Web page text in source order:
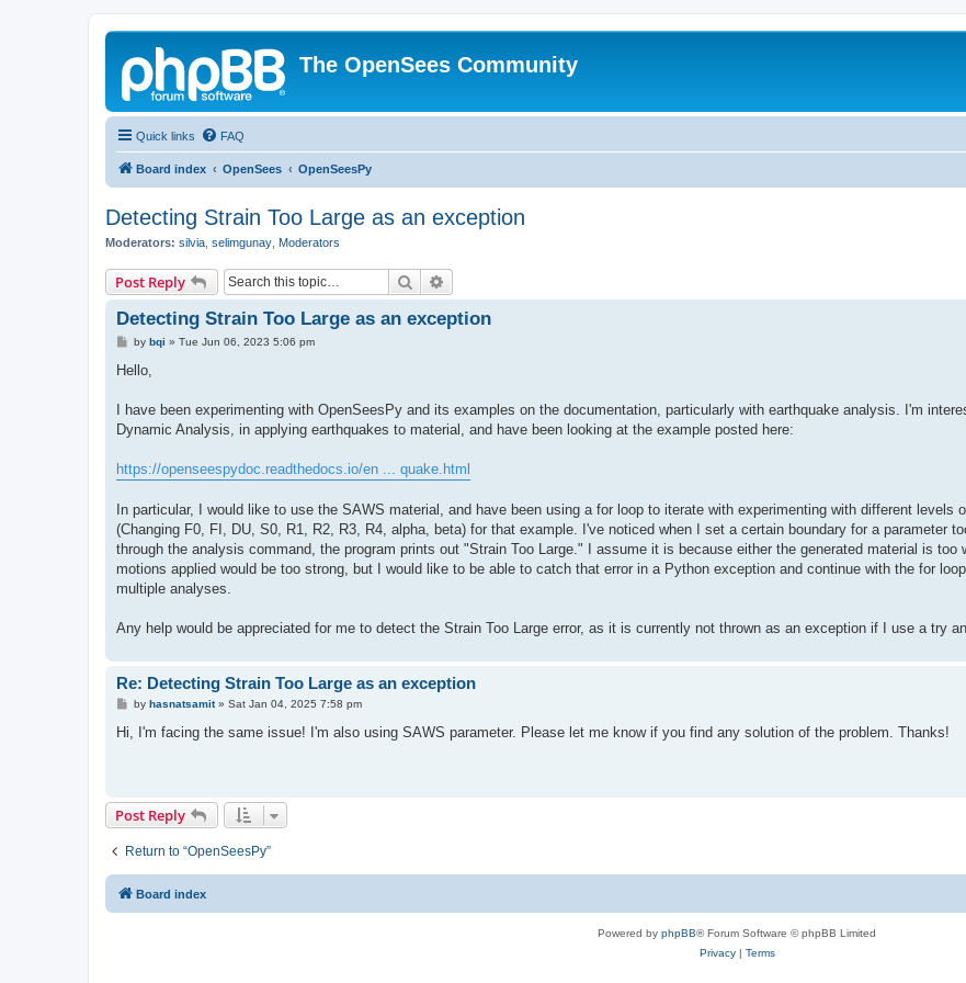
The OpenSees Community
Quick links FAQ
Board index OpenSees OpenSeesPy
Detecting Strain Too Large as an exception
Moderators: silvia selimgunay Moderators
Post Reply Search
Detecting Strain Too Large as an exception
P
s
by bqi » Tue Jun 06, 2023 5:06 pm
Hello,
I have been experimenting with OpenSeesPy and its examples on the documentation, particularly with earthquake analysis. I'm
Dynamic Analysis, in applying earthquakes to material, and have been looking at the example posted here:
https://openseespydoc.readthedocs.io/en ... quake.html
In particular, I would like to use the SAWS material, and have been using a for loop to iterate with experimenting with different levels
(Changing F0, FI, DU, S0, R1, R2, R3, R4, alpha, beta) for that example. I've noticed when I set a certain boundary for a parameter
through the analysis command, the program prints out "Strain Too Large." I assume it is because either the generated material is too
motions applied would be too strong, but I would like to be able to catch that error in a Python exception and continue with the for
multiple analyses.
Any help would be appreciated for me to detect the Strain Too Large error, as it is currently not thrown as an exception if I use a try
Re: Detecting Strain Too Large as an exception
P
t
by hasnatsamit» Sat Jan 04, 2025 7:58 pm
Hi, I'm facing the same issue! I'm also using SAWS parameter. Please let me know if you find any solution of the problem. Thanks!
Post Reply
Return to “OpenSeesPy”
Board index
Powered by phpBB® Forum Software © phpBB Limited
Privacy| Terms